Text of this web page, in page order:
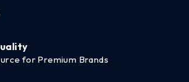
for Premium Brands